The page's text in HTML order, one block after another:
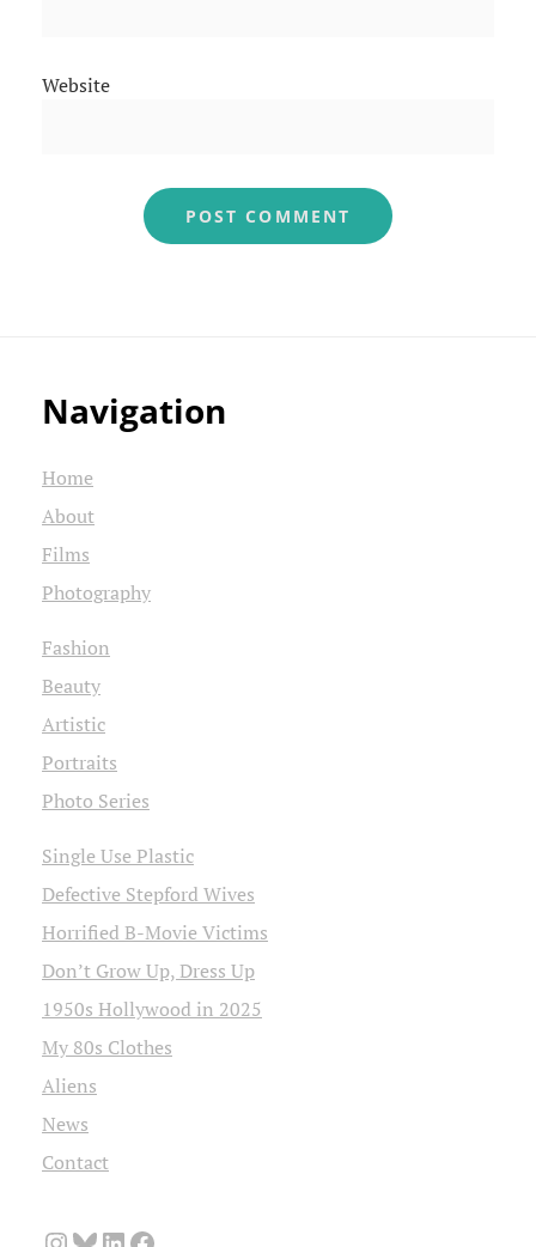
Website
Navigation
Home
About
Films
Photography
Fashion
Beauty
Artistic
Portraits
Photo Series
Single Use Plastic
Defective Stepford Wives
Horrified B-Movie Victims
Don’t Grow Up, Dress Up
1950s Hollywood in 2025
My 80s Clothes
Aliens
News
Contact